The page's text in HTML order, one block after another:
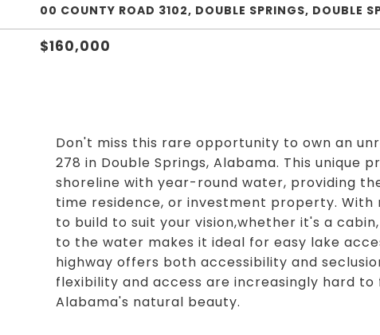
00 COUNTY ROAD 3102, DOUBLE SPRINGS, DOUBLE
$160,000
Don't miss this rare opportunity to own an
278 in Double Springs, Alabama. This
shoreline with year-round water, providing
time residence, or investment property.
to build to suit your vision,whether it's a
to the water makes it ideal for easy lake
highway offers both accessibility and
flexibility and access are increasingly hard
Alabama's natural beauty.